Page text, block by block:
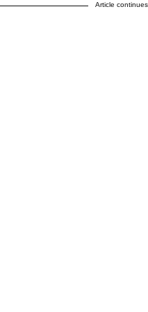
Article